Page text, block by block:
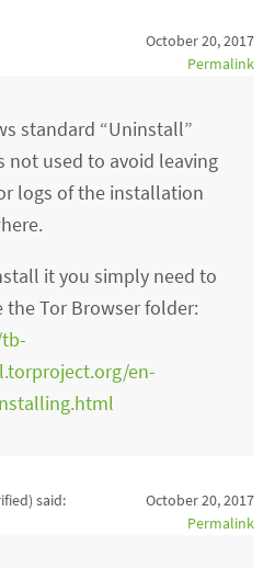
October 20, 2017
Permalink
standard “Uninstall”
not used to avoid leaving
logs of the installation
it you simply need to
the Tor Browser folder:
en-
said:
October 20, 2017
Permalink